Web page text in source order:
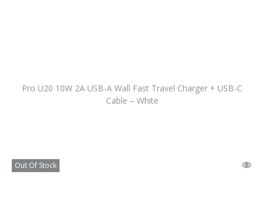
Pro U20 10W 2A USB-A Wall Fast Travel Charger + USB-C
Cable – White
Out Of Stock